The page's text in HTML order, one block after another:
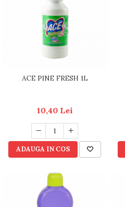
ACE PINE FRESH 1L
10,40 Lei
ADAUGA IN COS